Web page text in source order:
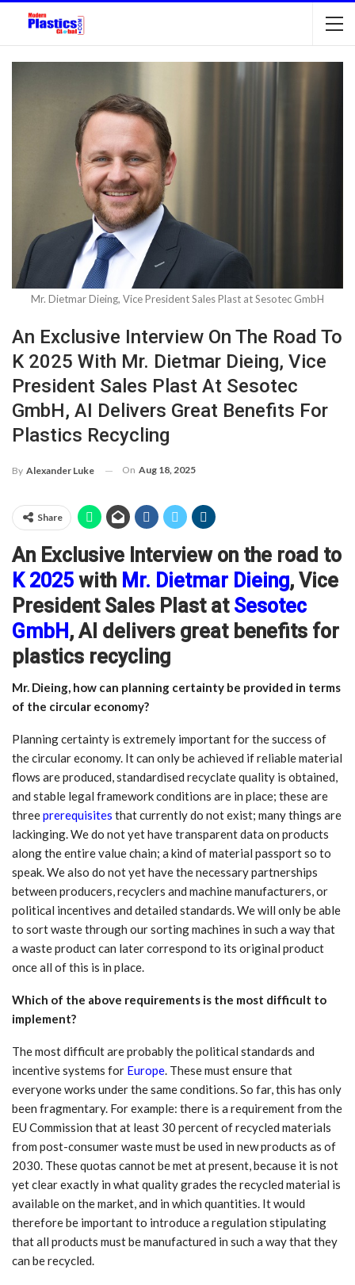
Mr. Dietmar Dieing, Vice President Sales Plast at Sesotec GmbH
An Exclusive Interview On The Road To
K 2025 With Mr. Dietmar Dieing, Vice
President Sales Plast At Sesotec
GmbH, AI Delivers Great Benefits For
Plastics Recycling
By Alexander Luke On Aug 18, 2025
Share
An Exclusive Interview on the road to
K 2025 with Mr. Dietmar Dieing, Vice
President Sales Plast at Sesotec
GmbH , AI delivers great benefits for
plastics recycling
Mr. Dieing, how can planning certainty be provided in terms
of the circular economy?
Planning certainty is extremely important for the success of
the circular economy. It can only be achieved if reliable material
flows are produced, standardised recyclate quality is obtained,
and stable legal framework conditions are in place; these are
threeprerequisites that currently do not exist; many things are
lackinging. We do not yet have transparent data on products
along the entire value chain; a kind of material passport so to
speak. We also do not yet have the necessary partnerships
between producers, recyclers and machine manufacturers, or
political incentives and detailed standards. We will only be able
to sort waste through our sorting machines in such a way that
a waste product can later correspond to its original product
once all of this is in place.
Which of the above requirements is the most difficult to
implement?
The most difficult are probably the political standards and
incentive systems for Europe. These must ensure that
everyone works under the same conditions. So far, this has only
been fragmentary. For example: there is a requirement from the
EU Commission that at least 30 percent of recycled materials
from post-consumer waste must be used in new products as of
2030. These quotas cannot be met at present, because it is not
yet clear exactly in what quality grades the recycled material is
available on the market, and in which quantities. It would
therefore be important to introduce a regulation stipulating
that all products must be manufactured in such a way that they
can be recycled.